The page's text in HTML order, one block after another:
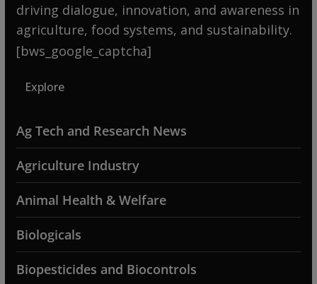
driving dialogue, innovation, and awareness in
agriculture, food systems, and sustainability.
[bws_google_captcha]
Explore
Ag Tech and Research News
Agriculture Industry
Animal Health & Welfare
Biologicals
Biopesticides and Biocontrols